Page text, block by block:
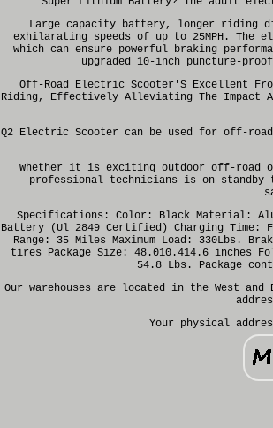
Large capacity battery, longer riding
exhilarating speeds of up to 25MPH. The
which can ensure powerful braking
upgraded 10-inch puncture-
Off-Road Electric Scooter'S Excellent
Riding, Effectively Alleviating The Impact
Q2 Electric Scooter can be used for off-
Whether it is exciting outdoor off-road
professional technicians is on
Specifications: Color: Black Material:
Battery (Ul 2849 Certified) Charging Time:
Range: 35 Miles Maximum Load: 330Lbs.
tires Package Size: 48.010.414.6 inches
54.8 Lbs. Package
Our warehouses are located in the West
Your physical